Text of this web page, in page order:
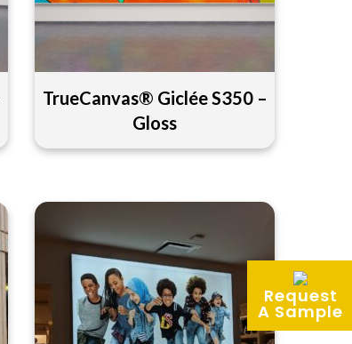
Request
A Sample
TrueCanvas® Giclée S350 –
Gloss